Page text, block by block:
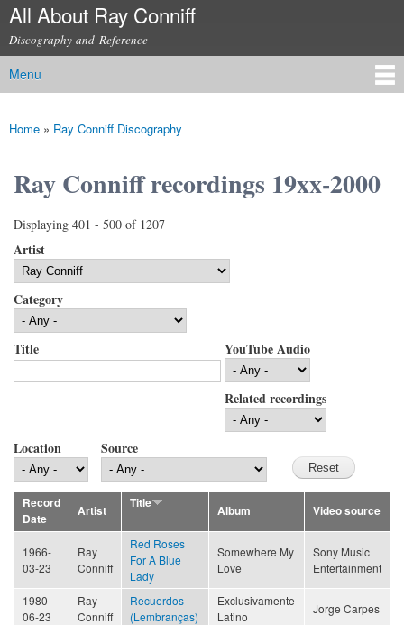
Skip to
content
All About Ray Conniff
Discography and Reference
Main menu
Menu
You are here
Home » Ray Conniff Discography
Ray Conniff recordings 19xx-2000
Displaying 401 - 500 of 1207
Artist
Category
Title YouTube Audio
Related recordings
Location Source
Record
Date
Artist
Title
Album Video source
1966-
03-23
Ray
Conniff
Red Roses
For A Blue
Lady
Somewhere My
Love
Sony Music
Entertainment
1980-
06-23
Ray
Conniff
Recuerdos
(Lembranças)
Exclusivamente
Latino
Jorge Carpes